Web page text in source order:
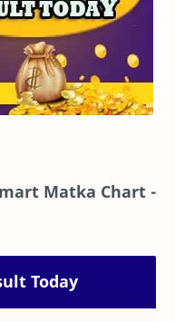
Matka Chart -
Today